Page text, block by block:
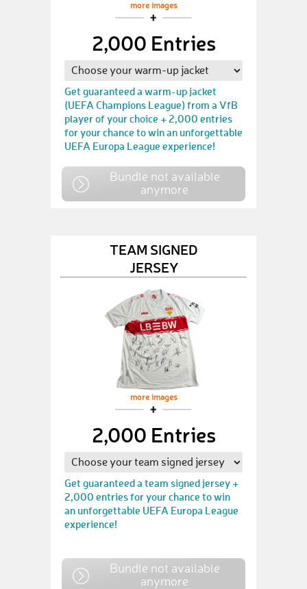
more images
2,000 Entries
Get guaranteed a warm-up jacket
(UEFA Champions League) from a VfB
player of your choice + 2,000 entries
for your chance to win an unforgettable
UEFA Europa League experience!
Bundle not available
anymore
TEAM SIGNED
JERSEY
more images
2,000 Entries
Get guaranteed a team signed jersey +
2,000 entries for your chance to win
an unforgettable UEFA Europa League
experience!
Bundle not available
anymore